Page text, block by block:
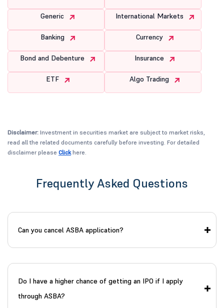
Generic International Markets
Banking Currency
Bond and Debenture Insurance
ETF Algo Trading
Disclaimer: Investment in securities market are subject to market risks,
read all the related documents carefully before investing. For detailed
disclaimer please Clickhere.
Frequently Asked Questions
Can you cancel ASBA application?
Do I have a higher chance of getting an IPO if I apply
through ASBA?